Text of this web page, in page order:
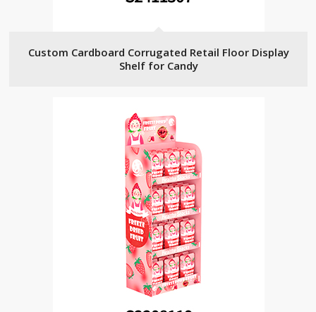
Custom Cardboard Corrugated Retail Floor Display
Shelf for Candy